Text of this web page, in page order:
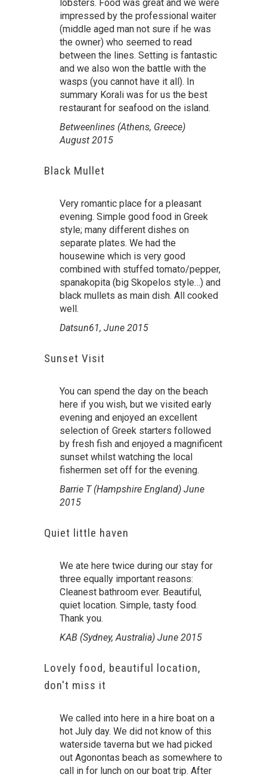
lobsters. Food was great and we were
impressed by the professional waiter
(middle aged man not sure if he was
the owner) who seemed to read
between the lines. Setting is fantastic
and we also won the battle with the
wasps (you cannot have it all). In
summary Korali was for us the best
restaurant for seafood on the island.
Betweenlines (Athens, Greece)
August 2015
Black Mullet
Very romantic place for a pleasant
evening. Simple good food in Greek
style; many different dishes on
separate plates. We had the
housewine which is very good
combined with stuffed tomato/pepper,
spanakopita (big Skopelos style…) and
black mullets as main dish. All cooked
well.
Datsun61, June 2015
Sunset Visit
You can spend the day on the beach
here if you wish, but we visited early
evening and enjoyed an excellent
selection of Greek starters followed
by fresh fish and enjoyed a magnificent
sunset whilst watching the local
fishermen set off for the evening.
Barrie T (Hampshire England) June
2015
Quiet little haven
We ate here twice during our stay for
three equally important reasons:
Cleanest bathroom ever. Beautiful,
quiet location. Simple, tasty food.
Thank you.
KAB (Sydney, Australia) June 2015
Lovely food, beautiful location,
don't miss it
We called into here in a hire boat on a
hot July day. We did not know of this
waterside taverna but we had picked
out Agonontas beach as somewhere to
call in for lunch on our boat trip. After